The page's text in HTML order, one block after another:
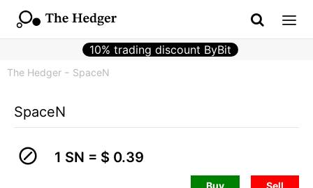
10% trading discount ByBit
The Hedger SpaceN
SpaceN
1 SN = $ 0.39
Buy Sell